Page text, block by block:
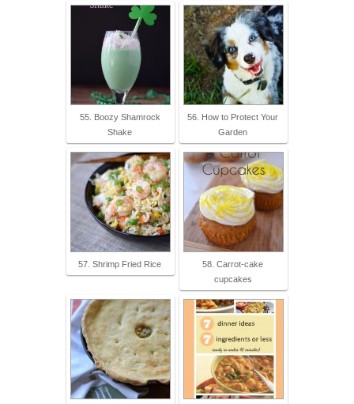
55. Boozy Shamrock
Shake
56. How to Protect Your
Garden
57. Shrimp Fried Rice
58. Carrot-cake
cupcakes